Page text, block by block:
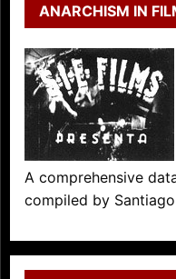
ANARCHISM IN
A comprehensive
compiled by